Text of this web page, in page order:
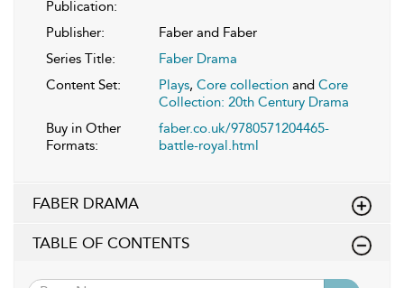
Publication:
Publisher:
Faber and Faber
Series Title:
Faber Drama
Content Set:
Plays, Core collection and Core
Collection: 20th Century Drama
Buy in Other
Formats:
faber.co.uk/9780571204465-
battle-royal.html
FABER DRAMA
TABLE OF CONTENTS